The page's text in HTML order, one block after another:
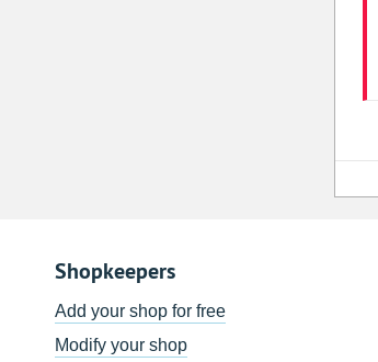
Shopkeepers
Add your shop for free
Modify your shop